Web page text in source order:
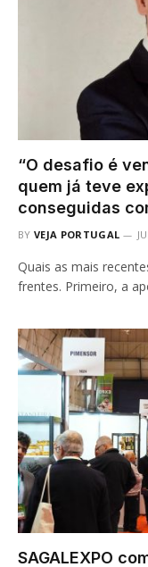
“O desafio é
quem já teve
conseguidas
BY VEJA PORTUGAL
Quais as mais
frentes. Primeiro, a
SAGALEXPO